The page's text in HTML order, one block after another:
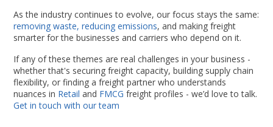
As the industry continues to evolve, our focus stays the same:
removing waste, reducing emissions, and making freight
smarter for the businesses and carriers who depend on it.
If any of these themes are real challenges in your business -
whether that's securing freight capacity, building supply chain
flexibility, or finding a freight partner who understands
nuances in Retailand FMCGfreight profiles - we’d love to talk.
Get in touch with our team